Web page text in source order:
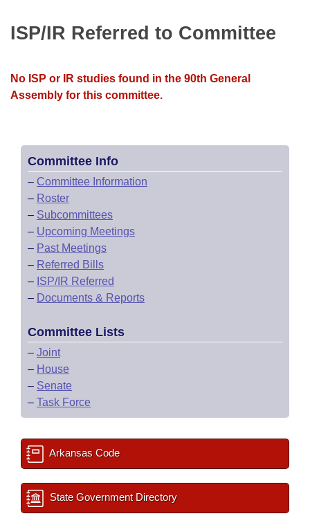
Bill Conflicts Report
Senate Budget
ISP/IR Referred to Committee
No ISP or IR studies found in the 90th General
Assembly for this committee.
Committee Info
– Committee Information
– Roster
– Subcommittees
– Upcoming Meetings
– Past Meetings
– Referred Bills
– ISP/IR Referred
– Documents & Reports
Committee Lists
– Joint
– House
– Senate
– Task Force
Arkansas Code
State Government Directory